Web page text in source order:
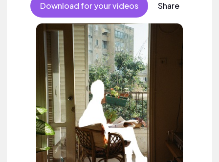
Download for your videos Share